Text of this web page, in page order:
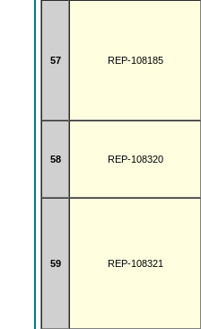
57 REP-108185
58 REP-108320
59 REP-108321